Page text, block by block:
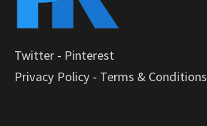
Twitter - Pinterest
Privacy Policy - Terms & Conditions